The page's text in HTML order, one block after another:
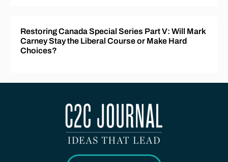
Restoring Canada Special Series Part V: Will Mark
Carney Stay the Liberal Course or Make Hard
Choices?